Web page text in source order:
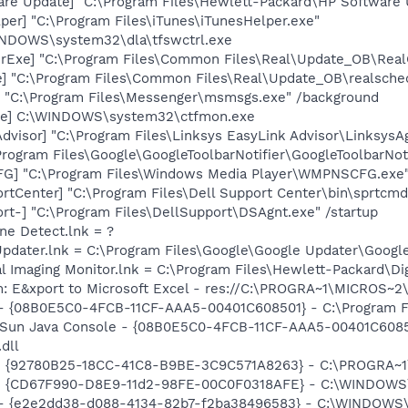
"C:\Program Files\iTunes\iTunesHelper.exe"
"C:\Program Files\Common
"C:\Program Files\Common
Files\Messenger\msmsgs.exe" /background
C:\WINDOWS\system32\ctfmon.exe
"C:\Program Files\Linksys EasyLink
"C:\Program Files\Windows Media
"C:\Program Files\Dell Support
] "C:\Program Files\DellSupport\DSAgnt.exe" /startup
Detect.lnk = ?
= C:\Program Files\Google\Google
Imaging Monitor.lnk = C:\Program Files\Hewlett-
to Microsoft Excel - res://
4FCB-11CF-AAA5-00401C608501} -
Java Console - {08B0E5C0-4FCB-11CF-AAA5-
18CC-41C8-B9BE-3C9C571A8263} -
D8E9-11d2-98FE-00C0F0318AFE} -
d088-4134-82b7-f2ba38496583} -